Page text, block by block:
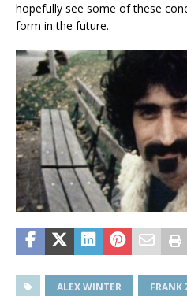
hopefully see some of these
form in the future.
ALEX WINTER FRANK